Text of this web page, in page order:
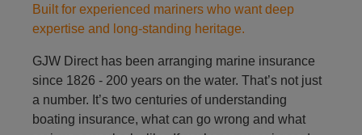
Built for experienced mariners who want deep
expertise and long-standing heritage.
GJW Direct has been arranging marine insurance
since 1826 - 200 years on the water. That’s not just
a number. It’s two centuries of understanding
boating insurance, what can go wrong and what